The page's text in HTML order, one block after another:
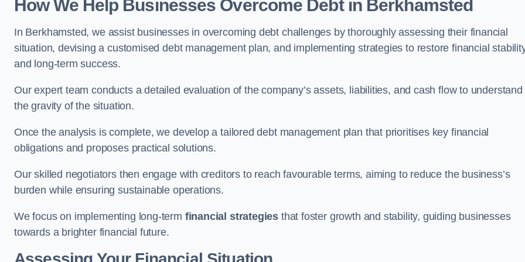
How We Help Businesses Overcome Debtin Berkhamsted
In Berkhamsted, we assist businesses in overcoming debt challenges by thoroughly assessing their financial
situation, devising a customised debt management plan, and implementing strategies to restore financial
and long-term success.
Our expert team conducts a detailed evaluation of the company’s assets, liabilities, and cash flow to understand
the gravity of the situation.
Once the analysis is complete, we develop a tailored debt management plan that prioritises key financial
obligations and proposes practical solutions.
Our skilled negotiators then engage with creditors to reach favourable terms, aiming to reduce the business’s
burden while ensuring sustainable operations.
We focus on implementing long-term financial strategies that foster growth and stability, guiding businesses
towards a brighter financial future.